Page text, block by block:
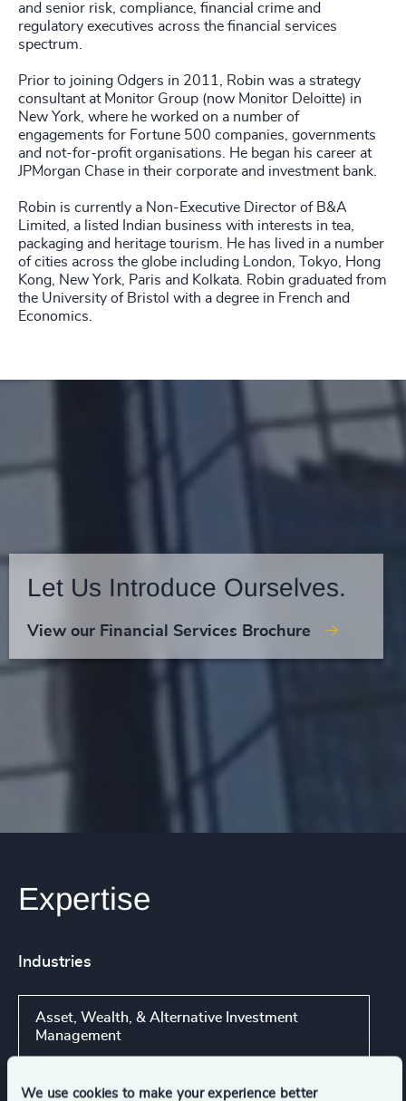
We use cookies to make your experience better
and senior risk, compliance, financial crime and
regulatory executives across the financial services
spectrum.
Prior to joining Odgers in 2011, Robin was a strategy
consultant at Monitor Group (now Monitor Deloitte) in
New York, where he worked on a number of
engagements for Fortune 500 companies, governments
and not-for-profit organisations. He began his career at
JPMorgan Chase in their corporate and investment bank.
Robin is currently a Non-Executive Director of B&A
Limited, a listed Indian business with interests in tea,
packaging and heritage tourism. He has lived in a number
of cities across the globe including London, Tokyo, Hong
Kong, New York, Paris and Kolkata. Robin graduated from
the University of Bristol with a degree in French and
Economics.
Let Us Introduce Ourselves.
View our Financial Services Brochure
Expertise
Industries
Asset, Wealth, & Alternative Investment
Management
Consumer Financial Services & Commercial